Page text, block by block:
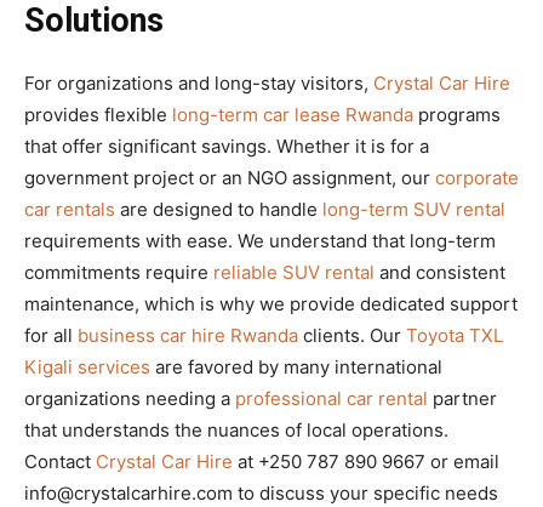
Solutions
For organizations and long-stay visitors, Crystal Car Hire
provides flexible long-term car lease Rwanda programs
that offer significant savings. Whether it is for a
government project or an NGO assignment, our corporate
car rentals are designed to handle long-term SUV rental
requirements with ease. We understand that long-term
commitments require reliable SUV rental and consistent
maintenance, which is why we provide dedicated support
for all business car hire Rwanda clients. Our Toyota TXL
Kigali services are favored by many international
organizations needing a professional car rental partner
that understands the nuances of local operations.
Contact Crystal Car Hire at +250 787 890 9667 or email
info@crystalcarhire.com to discuss your specific needs